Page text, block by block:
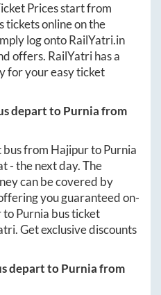
Prices start from
tickets online on the
log ontoRailYatri.in
offers. RailYatri has a
for your easy ticket
depart toPurniafrom
from HajipurtoPurnia
-the next day. The
can be covered by
you guaranteed on-
toPurnia bus ticket
Get exclusive discounts
depart toPurniafrom